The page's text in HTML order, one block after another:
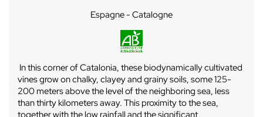
Espagne - Catalogne
In this corner of Catalonia, these biodynamically cultivated
vines grow on chalky, clayey and grainy soils, some 125-
200 meters above the level of the neighboring sea, less
than thirty kilometers away. This proximity to the sea,
together with the low rainfall and the significant